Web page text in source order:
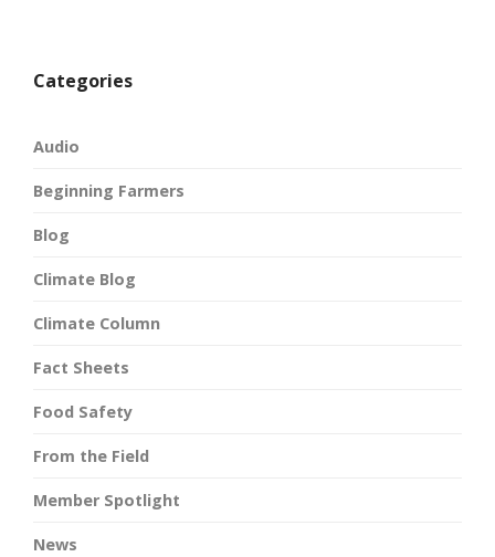
Categories
Audio
Beginning Farmers
Blog
Climate Blog
Climate Column
Fact Sheets
Food Safety
From the Field
Member Spotlight
News